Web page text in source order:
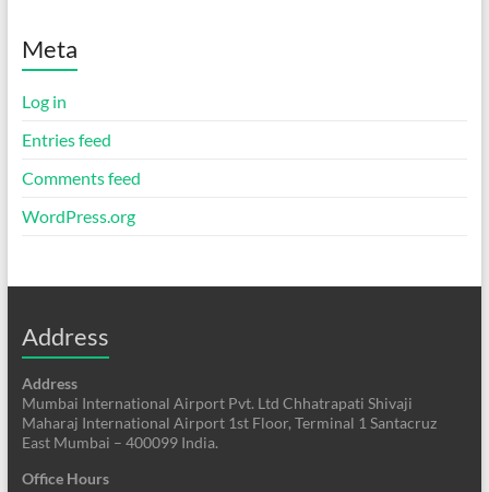
Meta
Log in
Entries feed
Comments feed
WordPress.org
Address
Address
Mumbai International Airport Pvt. Ltd Chhatrapati Shivaji
Maharaj International Airport 1st Floor, Terminal 1 Santacruz
East Mumbai – 400099 India.
Office Hours